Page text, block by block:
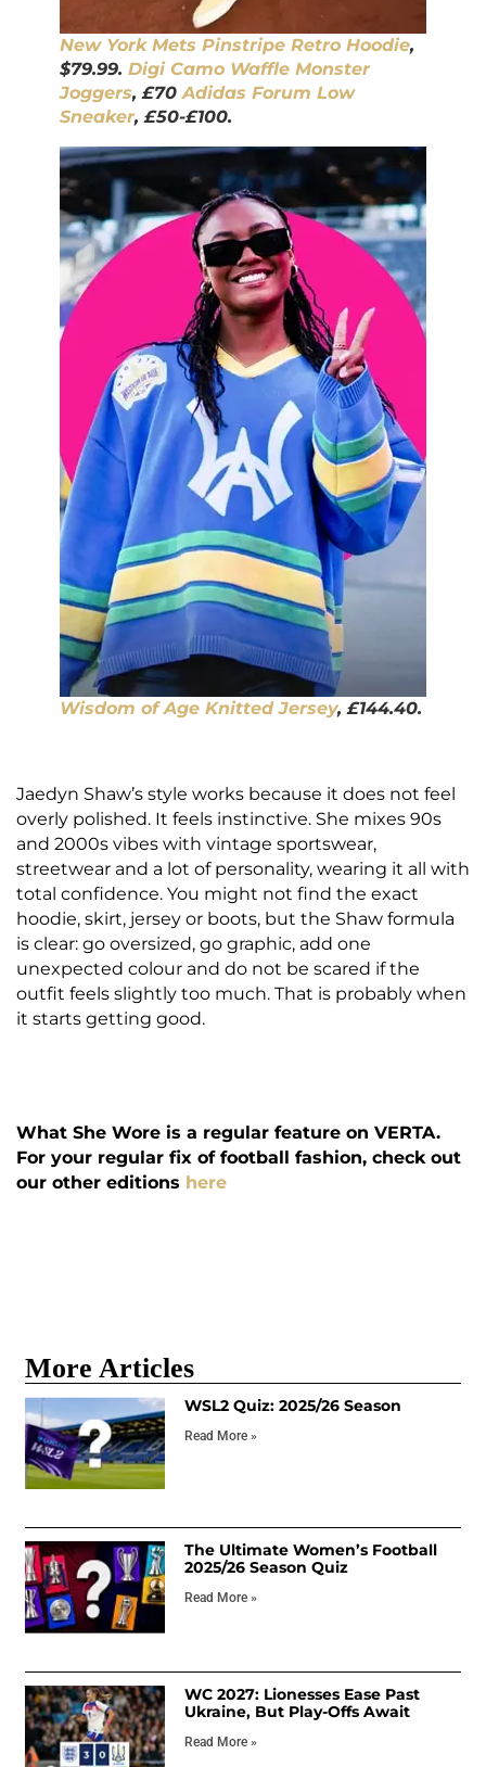
New York Mets Pinstripe Retro Hoodie,
$79.99. Digi Camo Waffle Monster
Joggers, £70Adidas Forum Low
Sneaker, £50-£100.
Wisdom of Age Knitted Jersey, £144.40.
Jaedyn Shaw’s style works because it does not feel
overly polished. It feels instinctive. She mixes 90s
and 2000s vibes with vintage sportswear,
streetwear and a lot of personality, wearing it all with
total confidence. You might not find the exact
hoodie, skirt, jersey or boots, but the Shaw formula
is clear: go oversized, go graphic, add one
unexpected colour and do not be scared if the
outfit feels slightly too much. That is probably when
it starts getting good.
What She Wore is a regular feature on VERTA.
For your regular fix of football fashion, check out
our other editions here
More Articles
WSL2 Quiz: 2025/26 Season
Read More »
The Ultimate Women’s Football
2025/26 Season Quiz
Read More »
WC 2027: Lionesses Ease Past
Ukraine, But Play-Offs Await
Read More »